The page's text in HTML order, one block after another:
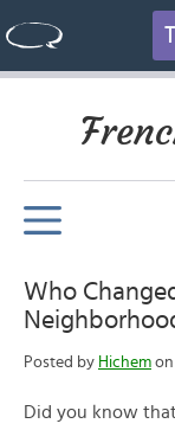
Who
Posted by Hichem on
Did you know